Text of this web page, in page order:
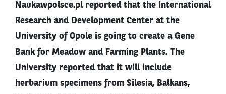
Naukawpolsce.pl reported that the International
Research and Development Center at the
University of Opole is going to create a Gene
Bank for Meadow and Farming Plants. The
University reported that it will include
herbarium specimens from Silesia, Balkans,